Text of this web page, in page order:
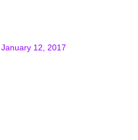
12, 2017